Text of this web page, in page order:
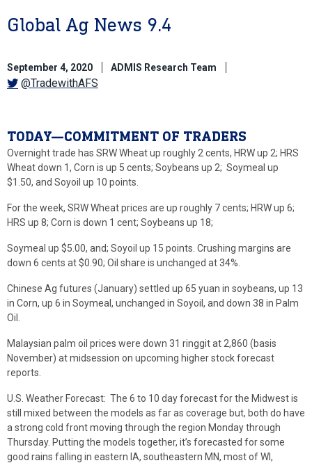
Global Ag News 9.4
September 4, 2020 ADMIS Research Team
@TradewithAFS
TODAY—COMMITMENT OF TRADERS
Overnight trade has SRW Wheat up roughly 2 cents, HRW up 2; HRS
Wheat down 1, Corn is up 5 cents; Soybeans up 2; Soymeal up
$1.50, and Soyoil up 10 points.
For the week, SRW Wheat prices are up roughly 7 cents; HRW up 6;
HRS up 8; Corn is down 1 cent; Soybeans up 18;
Soymeal up $5.00, and; Soyoil up 15 points. Crushing margins are
down 6 cents at $0.90; Oil share is unchanged at 34%.
Chinese Ag futures (January) settled up 65 yuan in soybeans, up 13
in Corn, up 6 in Soymeal, unchanged in Soyoil, and down 38 in Palm
Oil.
Malaysian palm oil prices were down 31 ringgit at 2,860 (basis
November) at midsession on upcoming higher stock forecast
reports.
U.S. Weather Forecast: The 6 to 10 day forecast for the Midwest is
still mixed between the models as far as coverage but, both do have
a strong cold front moving through the region Monday through
Thursday. Putting the models together, it’s forecasted for some
good rains falling in eastern IA, southeastern MN, most of WI,